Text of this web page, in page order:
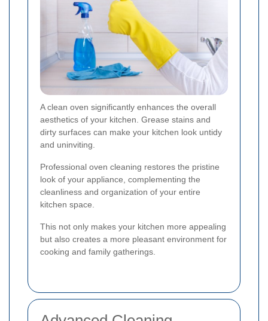
A clean oven significantly enhances the overall
aesthetics of your kitchen. Grease stains and
dirty surfaces can make your kitchen look untidy
and uninviting.
Professional oven cleaning restores the pristine
look of your appliance, complementing the
cleanliness and organization of your entire
kitchen space.
This not only makes your kitchen more appealing
but also creates a more pleasant environment for
cooking and family gatherings.